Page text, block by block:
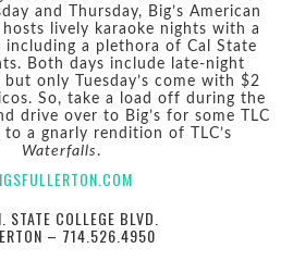
and Thursday, Big’s American
lively karaoke nights with a
including a plethora of Cal State
Both days include late-night
only Tuesday’s come with $2
So, take a load off during the
drive over to Big’s for some TLC
a gnarly rendition of TLC’s
Waterfalls .
STATE COLLEGE BLVD.
– 714.526.4950